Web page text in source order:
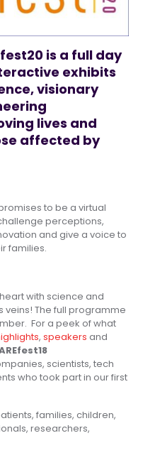
is a full day
exhibits
visionary
lives and
affected by
to be a virtual
perceptions,
and give a voice to
families.
with science and
veins! The full programme
For a peek of what
, speakers and
scientists, tech
who took part in our first
families, children,
researchers,